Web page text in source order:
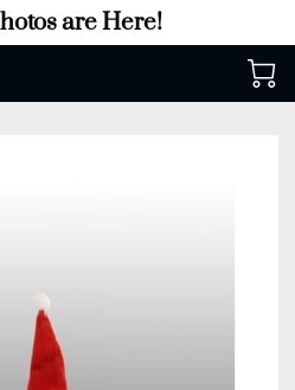
are Here!